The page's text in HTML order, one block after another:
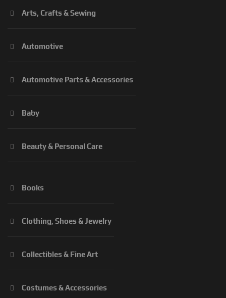
Arts, Crafts & Sewing
Automotive
Automotive Parts & Accessories
Baby
Beauty & Personal Care
Books
Clothing, Shoes & Jewelry
Collectibles & Fine Art
Costumes & Accessories